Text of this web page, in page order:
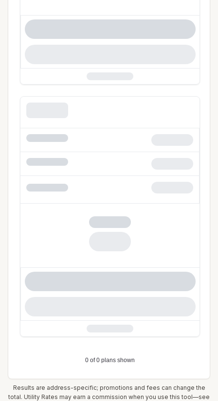
Results are address-specific; promotions and fees can change the
total. Utility Rates may earn a commission when you use this tool—see